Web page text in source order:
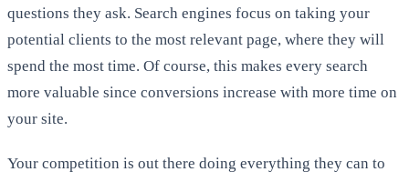
questions they ask. Search engines focus on taking your
potential clients to the most relevant page, where they will
spend the most time. Of course, this makes every search
more valuable since conversions increase with more time on
your site.
Your competition is out there doing everything they can to